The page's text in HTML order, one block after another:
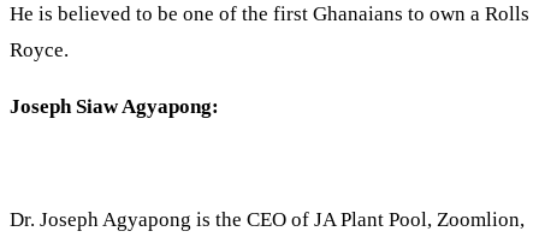
He is believed to be one of the first Ghanaians to own a Rolls
Royce.
Joseph Siaw Agyapong:
Dr. Joseph Agyapong is the CEO of JA Plant Pool, Zoomlion,